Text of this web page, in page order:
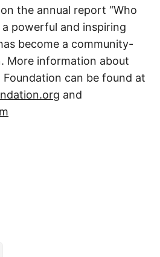
the annual report “Who
a powerful and inspiring
become a community-
More information about
Foundation can be found at
and